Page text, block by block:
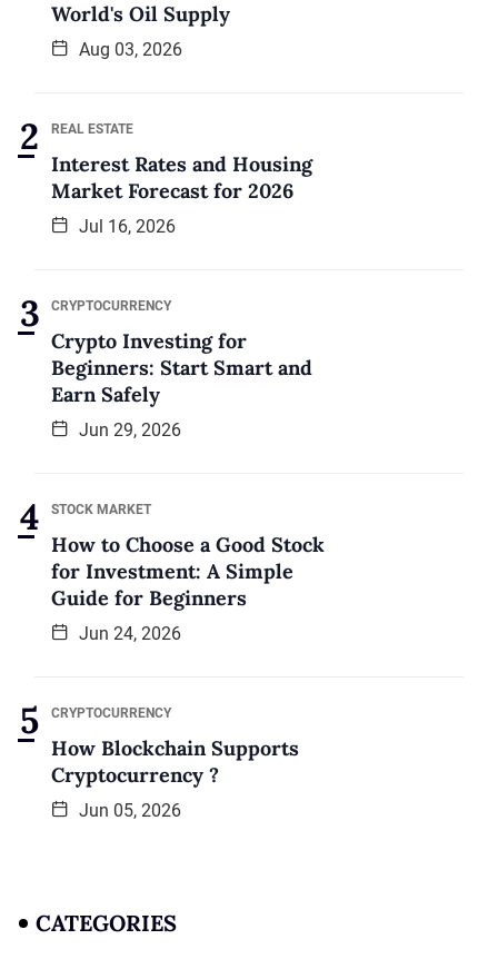
World's Oil Supply
Aug 03, 2026
REAL ESTATE
Interest Rates and Housing
Market Forecast for 2026
Jul 16, 2026
CRYPTOCURRENCY
Crypto Investing for
Beginners: Start Smart and
Earn Safely
Jun 29, 2026
STOCK MARKET
How to Choose a Good Stock
for Investment: A Simple
Guide for Beginners
Jun 24, 2026
CRYPTOCURRENCY
How Blockchain Supports
Cryptocurrency ?
Jun 05, 2026
CATEGORIES